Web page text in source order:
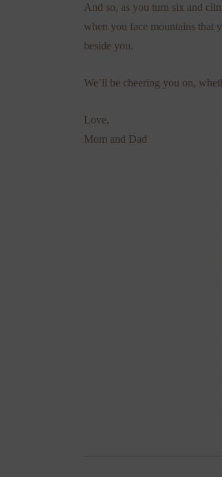
And so, as you turn six and
when you face mountains that
beside you.
We’ll be cheering you on,
Love,
Mom and Dad